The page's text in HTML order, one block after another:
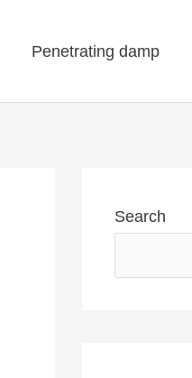
Penetrating damp
Search